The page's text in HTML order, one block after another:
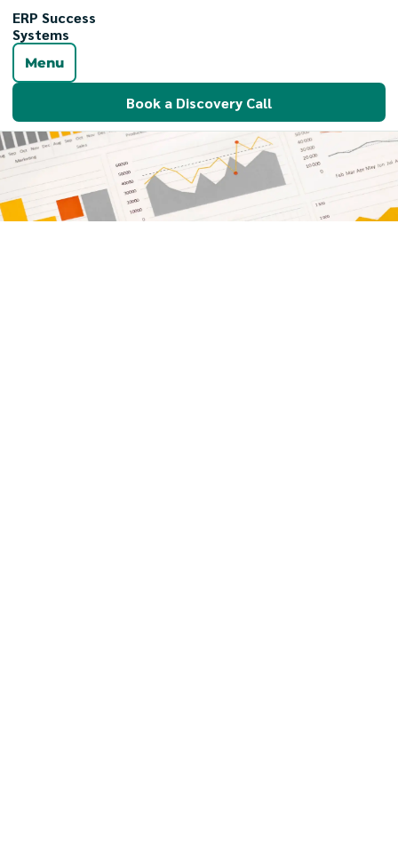
ERP Success
Systems
Menu
Book a Discovery Call